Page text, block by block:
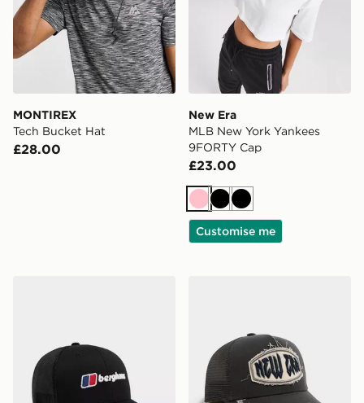
MONTIREX
Tech Bucket Hat
£28.00
New Era
MLB New York Yankees
9FORTY Cap
£23.00
PinkBlackBlack
Customise me